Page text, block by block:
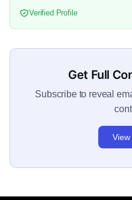
Verified Profile
Get Full
Subscribe to reveal
View